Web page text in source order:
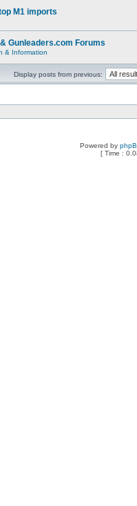
M1 imports
Gunleaders.com Forums
& Information
Display posts from previous:
Powered by
[ Time :